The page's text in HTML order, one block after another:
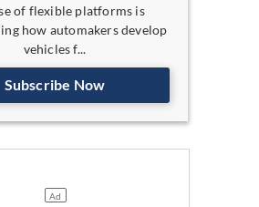
of flexible platforms is
how automakers develop
vehicles f...
Subscribe Now